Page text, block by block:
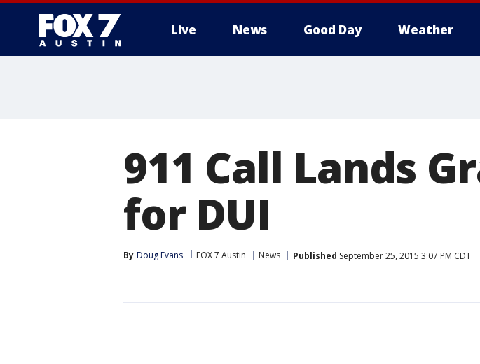
Live News Good Day Weather
911 Call Lands
for DUI
By Doug Evans FOX 7 Austin News Published September 25, 2015 3:07 PM CDT